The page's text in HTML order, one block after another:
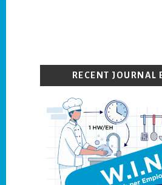
Primary
SidebarRECENT JOURNAL